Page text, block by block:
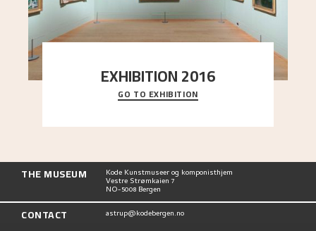
EXHIBITION 2016
Delve into the complete overview of Astrup’s
exhibitions, from his first painting in a group ex
GO TO EXHIBITION
THE MUSEUM Kode Kunstmuseer og komponisthjem
Vestre Strømkaien 7
NO-5008 Bergen
CONTACT astrup@kodebergen.no